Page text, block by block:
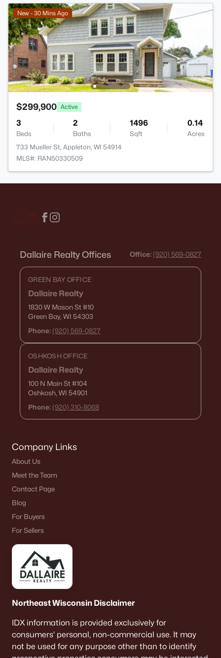
New - 30 Mins Ago
$299,900 Active
3
Beds
2
Baths
1496
Sqft
0.14
Acres
733 Mueller St, Appleton, WI 54914
MLS#: RAN50330509
Dallaire Realty Offices Office: (920) 569-0827
GREEN BAY OFFICE
Dallaire Realty
1830 W Mason St#10
Green Bay, WI 54303
Phone: (920) 569-0827
OSHKOSH OFFICE
Dallaire Realty
100 N Main St#104
Oshkosh, WI 54901
Phone: (920) 310-8068
Company Links
About Us
Meet the Team
Contact Page
Blog
For Buyers
For Sellers
Northeast Wisconsin Disclaimer
IDX information is provided exclusively for
consumers’ personal, non-commercial use. It may
not be used for any purpose other than to identify